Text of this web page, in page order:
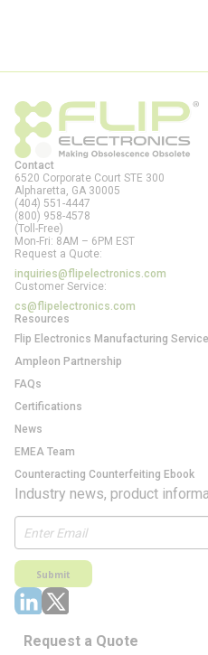
Contact
6520 Corporate Court STE 300
Alpharetta, GA 30005
(404) 551-4447
(800) 958-4578
(Toll-Free)
Mon-Fri: 8AM – 6PM EST
Request a Quote:
inquiries@flipelectronics.com
Customer Service:
cs@flipelectronics.com
Resources
Flip Electronics Manufacturing
Ampleon Partnership
FAQs
Certifications
News
EMEA Team
Counteracting Counterfeiting Ebook
Industry news, product
Submit
Request a Quote